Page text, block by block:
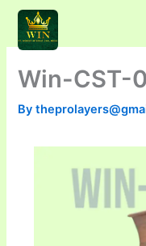
Skip
content
Win-CST-
By